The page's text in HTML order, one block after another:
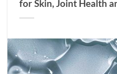
for Skin, Joint Health